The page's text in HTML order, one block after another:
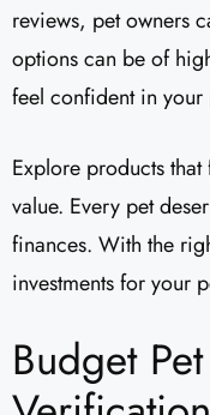
reviews, pet owners
options can be of
feel confident in your
Explore products
value. Every pet
finances. With the
investments for your
Budget